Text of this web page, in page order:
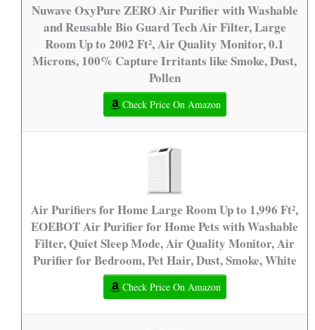
Nuwave OxyPure ZERO Air Purifier with Washable
and Reusable Bio Guard Tech Air Filter, Large
Room Up to 2002 Ft², Air Quality Monitor, 0.1
Microns, 100% Capture Irritants like Smoke, Dust,
Pollen
Check Price On Amazon
Air Purifiers for Home Large Room Up to 1,996 Ft²,
EOEBOT Air Purifier for Home Pets with Washable
Filter, Quiet Sleep Mode, Air Quality Monitor, Air
Purifier for Bedroom, Pet Hair, Dust, Smoke, White
Check Price On Amazon